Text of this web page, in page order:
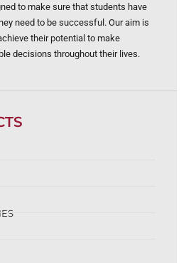
to make sure that students have
need to be successful. Our aim is
their potential to make
decisions throughout their lives.